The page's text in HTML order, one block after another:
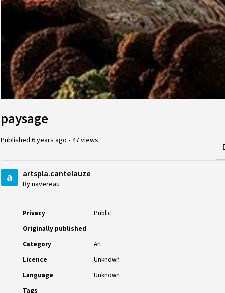
paysage
Published 6 years ago • 47 views
a artspla.cantelauze
By navereau
Privacy
Public
Originally published
Category
Art
Licence
Unknown
Language
Unknown
Tags